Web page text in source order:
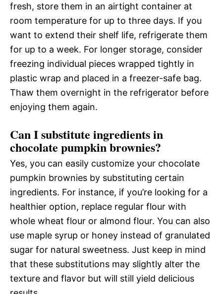
fresh, store them in an airtight container at
room temperature for up to three days. If you
want to extend their shelf life, refrigerate them
for up to a week. For longer storage, consider
freezing individual pieces wrapped tightly in
plastic wrap and placed in a freezer-safe bag.
Thaw them overnight in the refrigerator before
enjoying them again.
Can I substitute ingredients in
chocolate pumpkin brownies?
Yes, you can easily customize your chocolate
pumpkin brownies by substituting certain
ingredients. For instance, if you’re looking for a
healthier option, replace regular flour with
whole wheat flour or almond flour. You can also
use maple syrup or honey instead of granulated
sugar for natural sweetness. Just keep in mind
that these substitutions may slightly alter the
texture and flavor but will still yield delicious